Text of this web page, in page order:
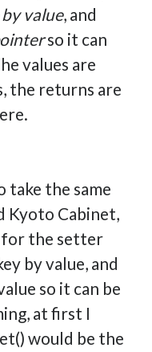
by value, and
so it can
values are
the returns are
take the same
Kyoto Cabinet,
the setter
by value, and
so it can be
at first I
would be the